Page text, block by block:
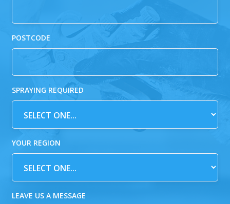
POSTCODE
SPRAYING REQUIRED
YOUR REGION
LEAVE US A MESSAGE